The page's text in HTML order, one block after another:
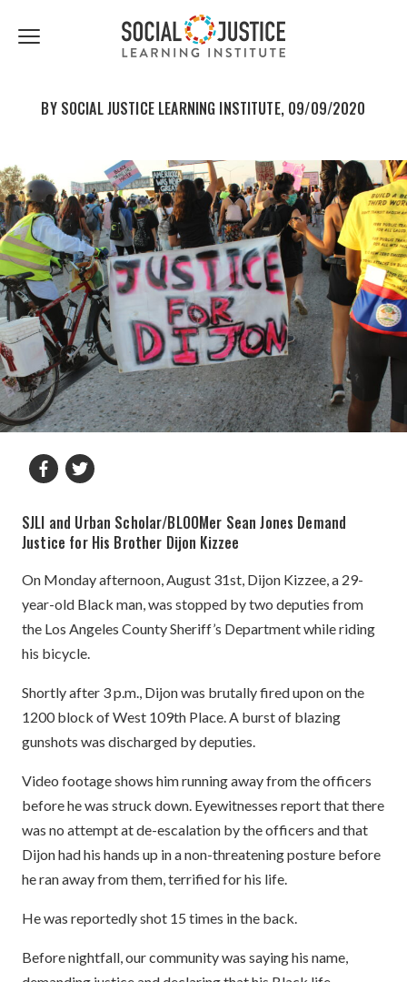
Click
menu.BY SOCIAL JUSTICE LEARNING INSTITUTE, 09/09/2020
SJLI and Urban Scholar/BLOOMer Sean Jones Demand
Justice for His Brother Dijon Kizzee
On Monday afternoon, August 31st, Dijon Kizzee, a 29-
year-old Black man, was stopped by two deputies from
the Los Angeles County Sheriff’s Department while riding
his bicycle.
Shortly after 3 p.m., Dijon was brutally fired upon on the
1200 block of West 109th Place. A burst of blazing
gunshots was discharged by deputies.
Video footage shows him running away from the officers
before he was struck down. Eyewitnesses report that there
was no attempt at de-escalation by the officers and that
Dijon had his hands up in a non-threatening posture before
he ran away from them, terrified for his life.
He was reportedly shot 15 times in the back.
Before nightfall, our community was saying his name,
Name
Name